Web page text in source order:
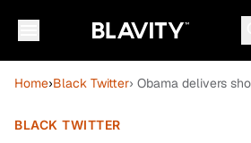
Home›Black Twitter› Obama delivers
BLACK TWITTER